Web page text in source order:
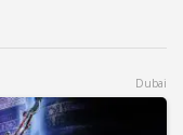
Dubai